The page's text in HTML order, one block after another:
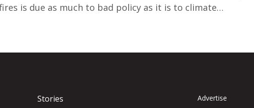
is due as much to bad policy as it is to climate…
Stories
Advertise